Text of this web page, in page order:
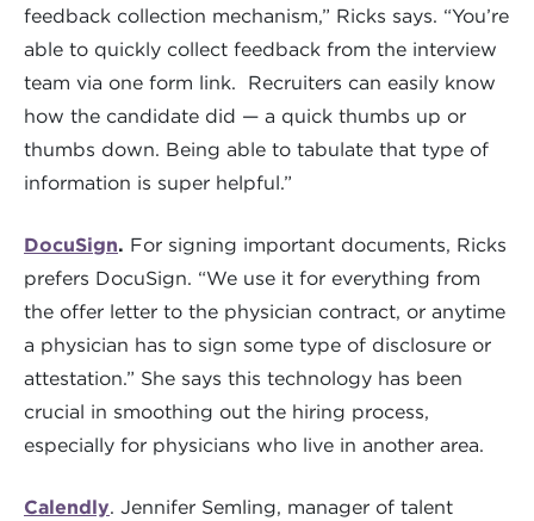
feedback collection mechanism,” Ricks says. “You’re
able to quickly collect feedback from the interview
team via one form link. Recruiters can easily know
how the candidate did — a quick thumbs up or
thumbs down. Being able to tabulate that type of
information is super helpful.”
DocuSign. For signing important documents, Ricks
prefers DocuSign. “We use it for everything from
the offer letter to the physician contract, or anytime
a physician has to sign some type of disclosure or
attestation.” She says this technology has been
crucial in smoothing out the hiring process,
especially for physicians who live in another area.
Calendly. Jennifer Semling, manager of talent